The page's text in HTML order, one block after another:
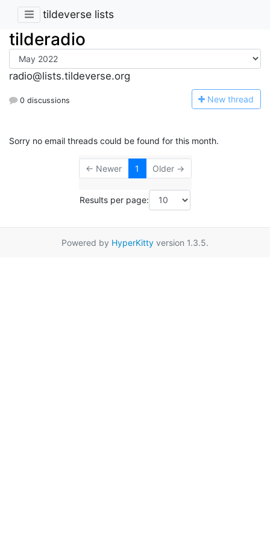
tildeverse lists
tilderadio
radio@lists.tildeverse.org
0 discussions New thread
Sorry no email threads could be found for this month.
← Newer 1 Older →
Results per page:
Powered by HyperKitty version 1.3.5.